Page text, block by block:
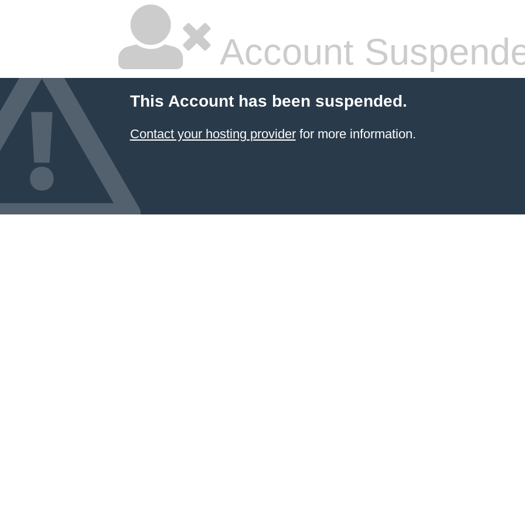
Account
This Account has been suspended.
Contact your hosting providerfor more information.